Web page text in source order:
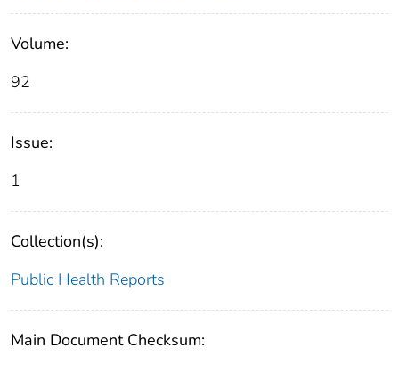
Volume:
92
Issue:
1
Collection(s):
Public Health Reports
Main Document Checksum: